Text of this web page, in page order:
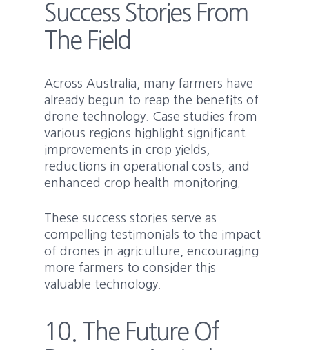
Success Stories From
The Field
Across Australia, many farmers have
already begun to reap the benefits of
drone technology. Case studies from
various regions highlight significant
improvements in crop yields,
reductions in operational costs, and
enhanced crop health monitoring.
These success stories serve as
compelling testimonials to the impact
of drones in agriculture, encouraging
more farmers to consider this
valuable technology.
10. The Future Of